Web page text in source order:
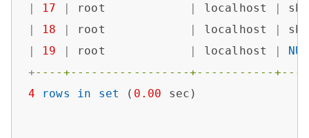
|
17 | root | localhost |
|
18 | root | localhost |
|
19 | root | localhost |
+----+-----------------+-----------
4
rows in set ( 0.00 sec)